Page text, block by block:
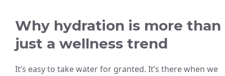
Why hydration is more than
just a wellness trend
It’s easy to take water for granted. It’s there when we